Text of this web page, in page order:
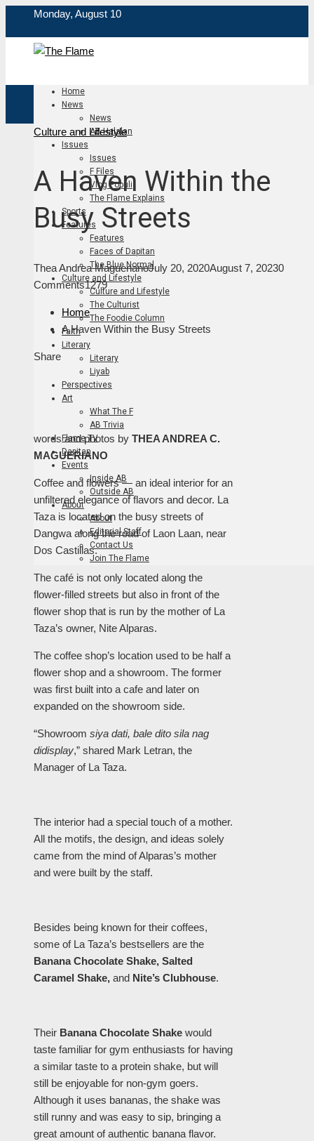
Monday, August 10
Home
News
News
AB Halalan
Issues
Issues
F Files
Vlog Populi
The Flame Explains
Sports
Features
Features
Faces of Dapitan
The Blue Normal
Culture and Lifestyle
Culture and Lifestyle
The Culturist
The Foodie Column
Faith
Literary
Literary
Liyab
Perspectives
Art
What The F
AB Trivia
Flame TV
Dapitan
Events
Inside AB
Outside AB
About
About
Editorial Staff
Contact Us
Join The Flame
Culture and Lifestyle
A Haven Within the
Busy Streets
Thea Andrea MaguerianoJuly 20, 2020August 7, 20230
Comments1279
Home
A Haven Within the Busy Streets
Facebook
Twitter
LinkedIn
Pinterest
Stumbleupon
Email
Share
words and photos by THEA ANDREA C.
MAGUERIANO
Coffee and flowers — an ideal interior for an
unfiltered elegance of flavors and decor. La
Taza is located on the busy streets of
Dangwa along the road of Laon Laan, near
Dos Castillas.
The café is not only located along the
flower-filled streets but also in front of the
flower shop that is run by the mother of La
Taza’s owner, Nite Alparas.
The coffee shop’s location used to be half a
flower shop and a showroom. The former
was first built into a cafe and later on
expanded on the showroom side.
“Showroom siya dati, bale dito sila nag
didisplay,” shared Mark Letran, the
Manager of La Taza.
The interior had a special touch of a mother.
All the motifs, the design, and ideas solely
came from the mind of Alparas’s mother
and were built by the staff.
Besides being known for their coffees,
some of La Taza’s bestsellers are the
Banana Chocolate Shake, Salted
Caramel Shake, and Nite’s Clubhouse.
Their Banana Chocolate Shake would
taste familiar for gym enthusiasts for having
a similar taste to a protein shake, but will
still be enjoyable for non-gym goers.
Although it uses bananas, the shake was
still runny and was easy to sip, bringing a
great amount of authentic banana flavor.